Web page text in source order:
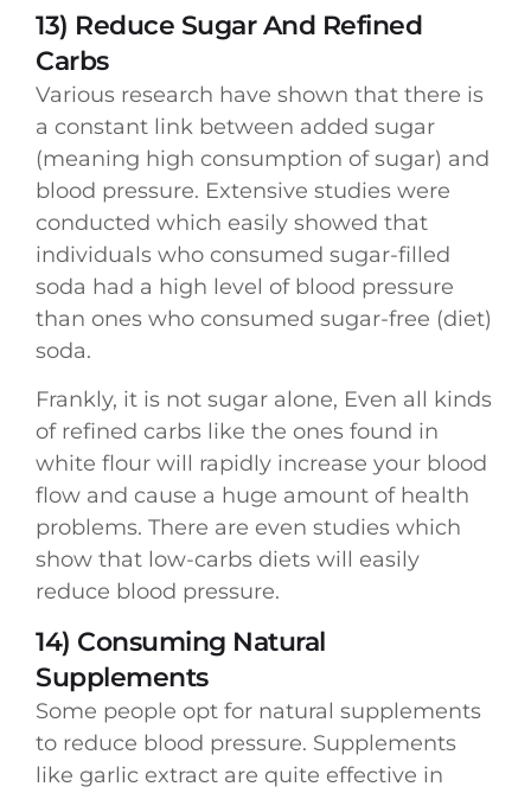
13) Reduce Sugar And Refined
Carbs
Various research have shown that there is
a constant link between added sugar
(meaning high consumption of sugar) and
blood pressure. Extensive studies were
conducted which easily showed that
individuals who consumed sugar-filled
soda had a high level of blood pressure
than ones who consumed sugar-free (diet)
soda.
Frankly, it is not sugar alone, Even all kinds
of refined carbs like the ones found in
white flour will rapidly increase your blood
flow and cause a huge amount of health
problems. There are even studies which
show that low-carbs diets will easily
reduce blood pressure.
14) Consuming Natural
Supplements
Some people opt for natural supplements
to reduce blood pressure. Supplements
like garlic extract are quite effective in